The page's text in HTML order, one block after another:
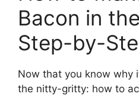
Bacon in
Step-by-
Now that you know why
the nitty-gritty: how to